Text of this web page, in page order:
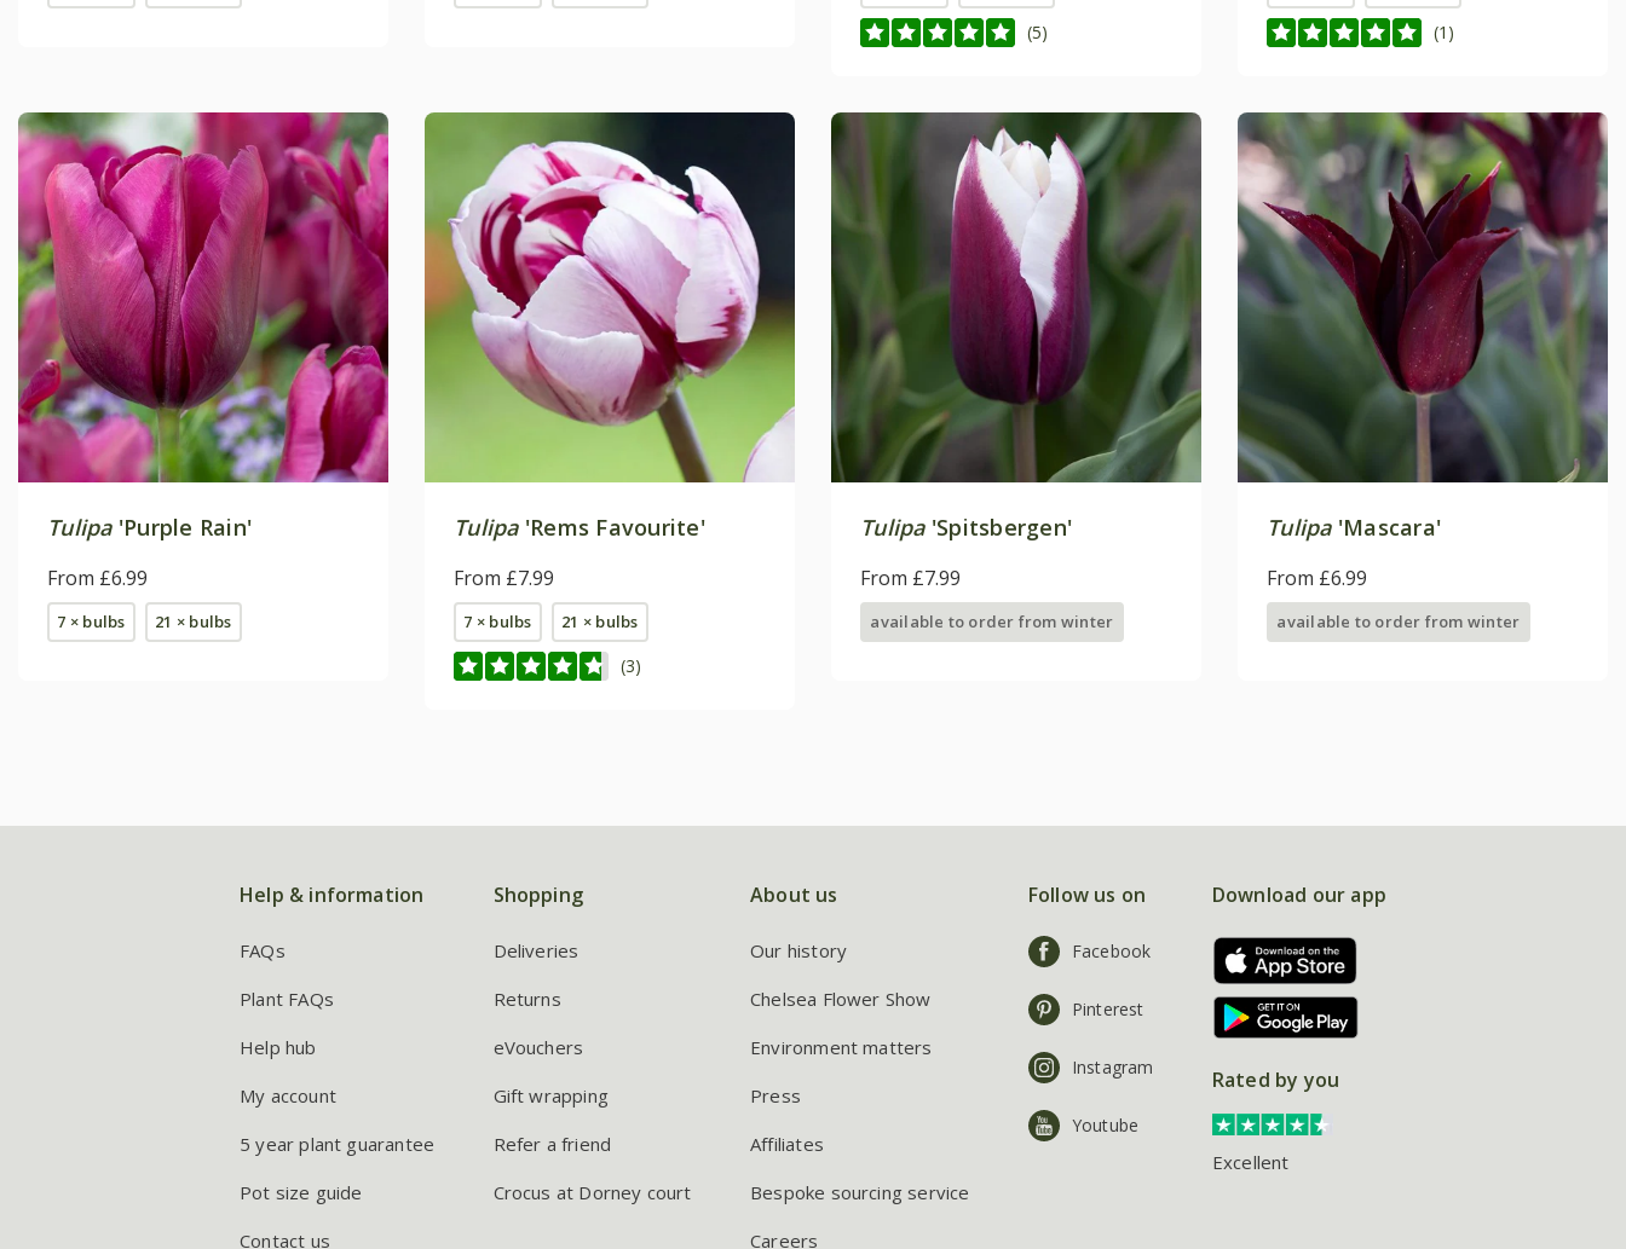
(5) (1)
Tulipa'Purple Rain'
From £6.99
7 × bulbs 21 × bulbs
Tulipa'Rems Favourite'
From £7.99
7 × bulbs 21 × bulbs
(3)
Tulipa'Spitsbergen'
From £7.99
available to order from winter
Tulipa'Mascara'
From £6.99
available to order from winter
Help & information
FAQs
Plant FAQs
Help hub
My account
5 year plant guarantee
Pot size guide
Contact us
Shopping
Deliveries
Returns
eVouchers
Gift wrapping
Refer a friend
Crocus at Dorney court
About us
Our history
Chelsea Flower Show
Environment matters
Press
Affiliates
Bespoke sourcing service
Careers
Follow us on
Facebook
Pinterest
Instagram
Youtube
Download our app
Rated by you
Excellent